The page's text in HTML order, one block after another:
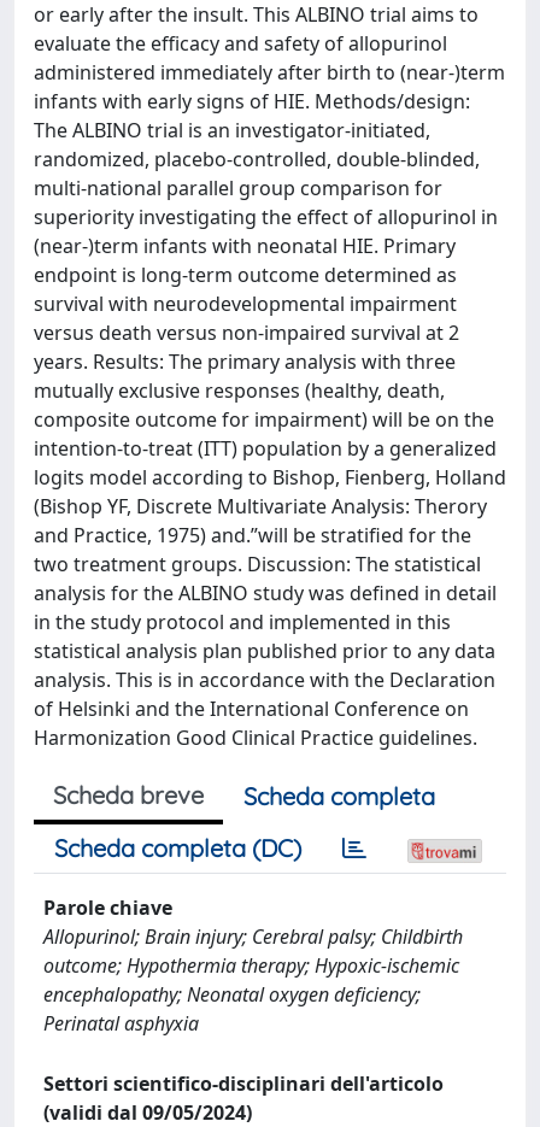
or early after the insult. This ALBINO trial aims to
evaluate the efficacy and safety of allopurinol
administered immediately after birth to (near-)term
infants with early signs of HIE. Methods/design:
The ALBINO trial is an investigator-initiated,
randomized, placebo-controlled, double-blinded,
multi-national parallel group comparison for
superiority investigating the effect of allopurinol in
(near-)term infants with neonatal HIE. Primary
endpoint is long-term outcome determined as
survival with neurodevelopmental impairment
versus death versus non-impaired survival at 2
years. Results: The primary analysis with three
mutually exclusive responses (healthy, death,
composite outcome for impairment) will be on the
intention-to-treat (ITT) population by a generalized
logits model according to Bishop, Fienberg, Holland
(Bishop YF, Discrete Multivariate Analysis: Therory
and Practice, 1975) and.”will be stratified for the
two treatment groups. Discussion: The statistical
analysis for the ALBINO study was defined in detail
in the study protocol and implemented in this
statistical analysis plan published prior to any data
analysis. This is in accordance with the Declaration
of Helsinki and the International Conference on
Harmonization Good Clinical Practice guidelines.
Scheda breve
Scheda completa
Scheda completa (DC)
Parole chiave
Allopurinol; Brain injury; Cerebral palsy; Childbirth
outcome; Hypothermia therapy; Hypoxic-ischemic
encephalopathy; Neonatal oxygen deficiency;
Perinatal asphyxia
Settori scientifico-disciplinari dell'articolo
(validi dal 09/05/2024)